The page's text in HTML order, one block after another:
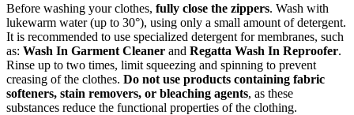
Before washing your clothes, fully close the zippers. Wash with
lukewarm water (up to 30°), using only a small amount of detergent.
It is recommended to use specialized detergent for membranes, such
as: Wash In Garment Cleaner and Regatta Wash In Reproofer.
Rinse up to two times, limit squeezing and spinning to prevent
creasing of the clothes. Do not use products containing fabric
softeners, stain removers, or bleaching agents, as these
substances reduce the functional properties of the clothing.